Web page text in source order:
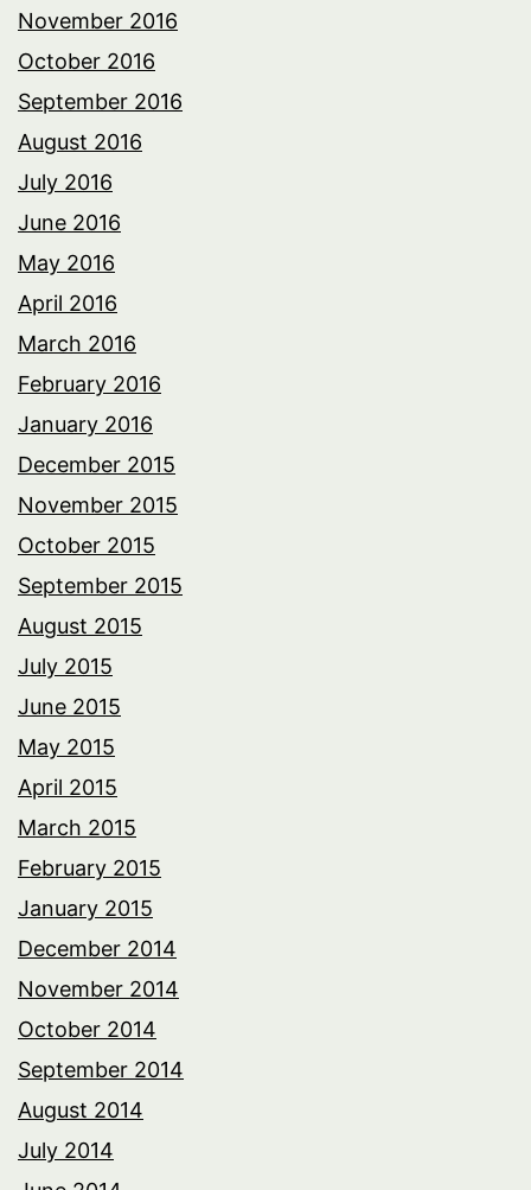
November 2016
October 2016
September 2016
August 2016
July 2016
June 2016
May 2016
April 2016
March 2016
February 2016
January 2016
December 2015
November 2015
October 2015
September 2015
August 2015
July 2015
June 2015
May 2015
April 2015
March 2015
February 2015
January 2015
December 2014
November 2014
October 2014
September 2014
August 2014
July 2014